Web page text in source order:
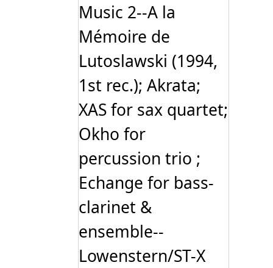
Music 2--A la
Mémoire de
Lutoslawski (1994,
1st rec.); Akrata;
XAS for sax quartet;
Okho for
percussion trio ;
Echange for bass-
clarinet &
ensemble--
Lowenstern/ST-X